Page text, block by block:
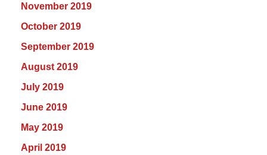
November 2019
October 2019
September 2019
August 2019
July 2019
June 2019
May 2019
April 2019